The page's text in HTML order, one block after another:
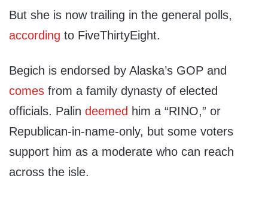
But she is now trailing in the general polls,
according to FiveThirtyEight.
Begich is endorsed by Alaska’s GOP and
comes from a family dynasty of elected
officials. Palin deemed him a “RINO,” or
Republican-in-name-only, but some voters
support him as a moderate who can reach
across the isle.